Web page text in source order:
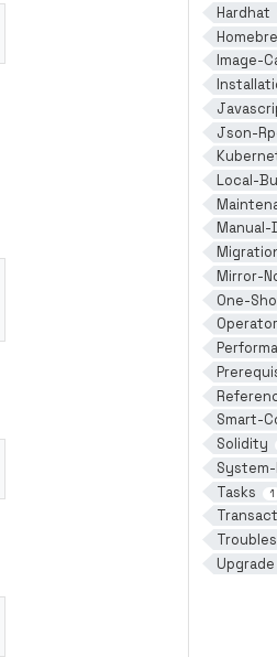
Hardhat
Image-
Json-
Local-
Mirror-
One-
Operator
Smart-
Solidity
Tasks 1
Upgrade